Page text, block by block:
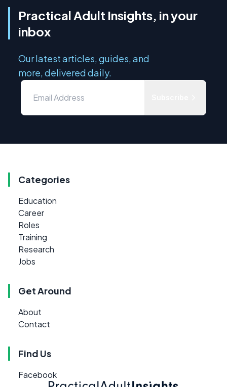
Practical Adult Insights, in your
inbox
Our latest articles, guides, and
more, delivered daily.
Categories
Education
Career
Roles
Training
Research
Jobs
Get Around
About
Contact
Find Us
Facebook